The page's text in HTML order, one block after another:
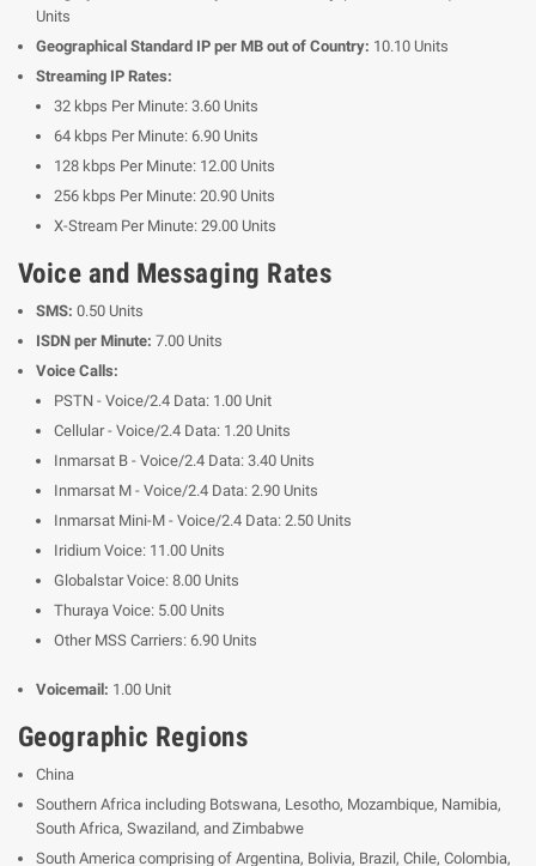
Units
Geographical Standard IP per MB out of Country: 10.10 Units
Streaming IP Rates:
32 kbps Per Minute: 3.60 Units
64 kbps Per Minute: 6.90 Units
128 kbps Per Minute: 12.00 Units
256 kbps Per Minute: 20.90 Units
X-Stream Per Minute: 29.00 Units
Voice and Messaging Rates
SMS: 0.50 Units
ISDN per Minute: 7.00 Units
Voice Calls:
PSTN - Voice/2.4 Data: 1.00 Unit
Cellular - Voice/2.4 Data: 1.20 Units
Inmarsat B - Voice/2.4 Data: 3.40 Units
Inmarsat M - Voice/2.4 Data: 2.90 Units
Inmarsat Mini-M - Voice/2.4 Data: 2.50 Units
Iridium Voice: 11.00 Units
Globalstar Voice: 8.00 Units
Thuraya Voice: 5.00 Units
Other MSS Carriers: 6.90 Units
Voicemail: 1.00 Unit
Geographic Regions
China
Southern Africa including Botswana, Lesotho, Mozambique, Namibia,
South Africa, Swaziland, and Zimbabwe
South America comprising of Argentina, Bolivia, Brazil, Chile, Colombia,